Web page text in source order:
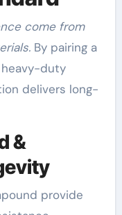
come from
By pairing a
duty
delivers long-
&
provide